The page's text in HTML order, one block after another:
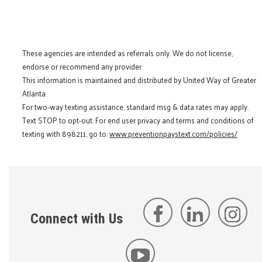
These agencies are intended as referrals only. We do not license,
endorse or recommend any provider.
This information is maintained and distributed by United Way of Greater
Atlanta.
For two-way texting assistance, standard msg & data rates may apply.
Text STOP to opt-out. For end user privacy and terms and conditions of
texting with 898211, go to:www.preventionpaystext.com/policies/
Connect with Us